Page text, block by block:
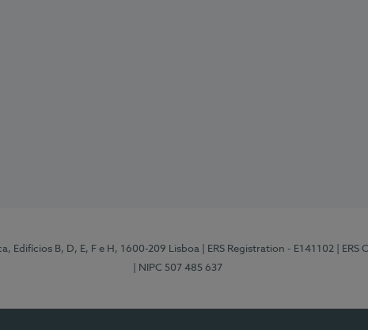
Edifícios B, D, E, F e H, 1600-209 Lisboa | ERS Registration - E141102 |
| NIPC 507 485 637